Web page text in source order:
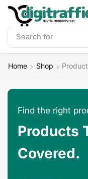
Search for
Home Shop
Find the right
Products
Covered.